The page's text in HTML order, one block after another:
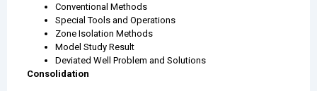
Conventional Methods
Special Tools and Operations
Zone Isolation Methods
Model Study Result
Deviated Well Problem and Solutions
Consolidation